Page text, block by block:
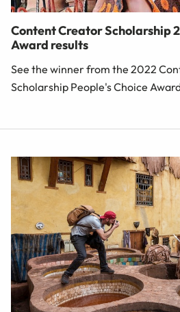
Content Creator Scholarship
Award results
See the winner from the 2022
Scholarship People's Choice